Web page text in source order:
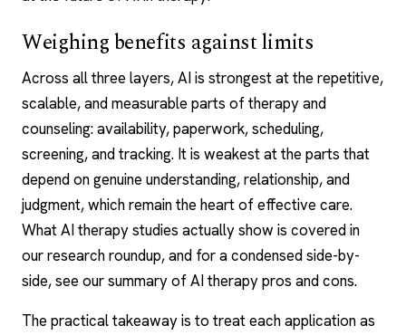
Weighing benefits against limits
Across all three layers, AI is strongest at the repetitive,
scalable, and measurable parts of therapy and
counseling: availability, paperwork, scheduling,
screening, and tracking. It is weakest at the parts that
depend on genuine understanding, relationship, and
judgment, which remain the heart of effective care.
What AI therapy studies actually show is covered in
our research roundup, and for a condensed side-by-
side, see our summary of AI therapy pros and cons.
The practical takeaway is to treat each application as